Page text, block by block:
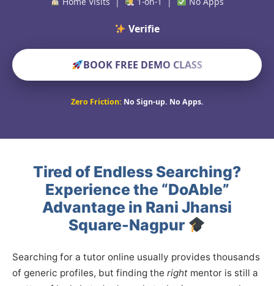
Verified Educato
BOOK FREE DEMO CLASS
Zero Friction: No Sign-up. No Apps.
Tired of Endless Searching?
Experience the “DoAble”
Advantage in Rani Jhansi
Square-Nagpur
Searching for a tutor online usually provides thousands
of generic profiles, but finding the right mentor is still a